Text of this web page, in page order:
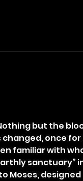
but the
changed, once for
familiar with
sanctuary”
Moses, designed